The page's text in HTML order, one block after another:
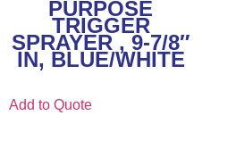
PURPOSE
TRIGGER
SPRAYER , 9-7/8″
IN, BLUE/WHITE
Add to Quote